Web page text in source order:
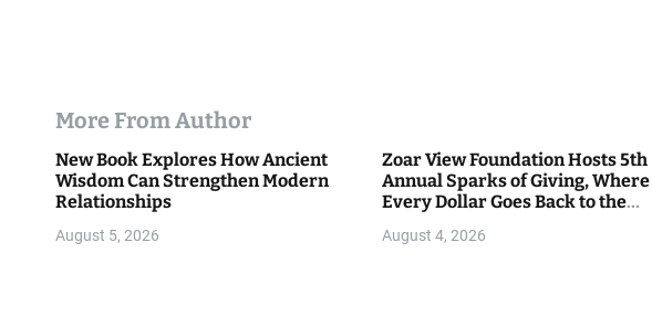
More From Author
New Book Explores How Ancient
Wisdom Can Strengthen Modern
Relationships
August 5, 2026
Zoar View Foundation Hosts 5th
Annual Sparks of Giving, Where
Every Dollar Goes Back to the
August 4, 2026